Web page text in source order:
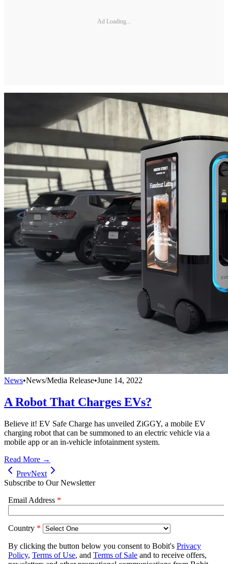
Ad Loading...
News•News/Media Release•June 14, 2022
A Robot That Charges EVs?
Believe it! EV Safe Charge has unveiled ZiGGY, a mobile EV
charging robot that can be summoned to an electric vehicle via a
mobile app or an in-vehicle infotainment system.
Read More →
PrevNext
Subscribe to Our Newsletter